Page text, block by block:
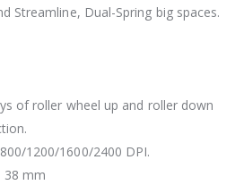
Streamline, Dual-Spring big spaces.
of roller wheel up and roller down
1200/1600/2400 DPI.
38 mm